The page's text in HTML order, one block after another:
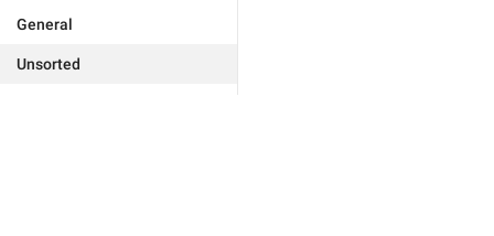
General
Unsorted